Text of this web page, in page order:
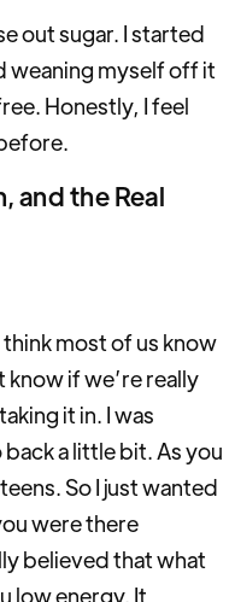
out sugar. I started
weaning myself off it
Honestly, I feel
and the Real
most of us know
know if we’re really
it in. I was
a little bit. As you
So I just wanted
were there
believed that what
low energy. It